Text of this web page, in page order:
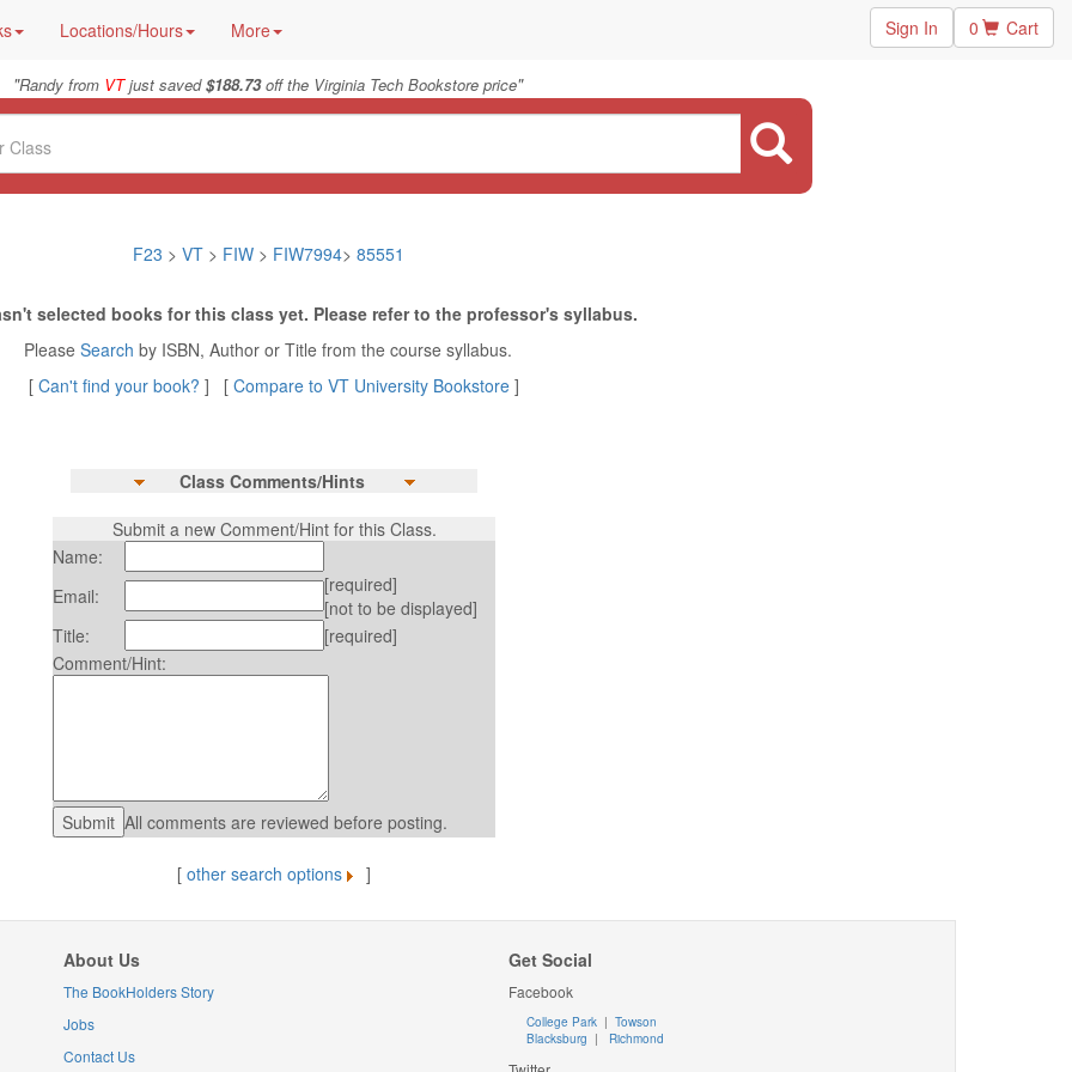
Locations/Hours More Sign In 0 Cart
"Randy from VTjust saved$188.73off the Virginia Tech Bookstore price"
F23 > VT > FIW> FIW7994> 85551
selected books for this class yet. Please refer to the professor's syllabus.
Please Search by ISBN, Author or Title from the course syllabus.
[ Can't find your book? ] [ Compare to VT University Bookstore ]
Class Comments/Hints
Submit a new Comment/Hint for this Class.
Name:
Email:
[required]
[not to be displayed]
Title:
[required]
Comment/Hint:
All comments are reviewed before posting.
[ other search options ]
About Us
The BookHolders Story
Jobs
Contact Us
Get Social
Facebook
College Park | Towson
Blacksburg | Richmond